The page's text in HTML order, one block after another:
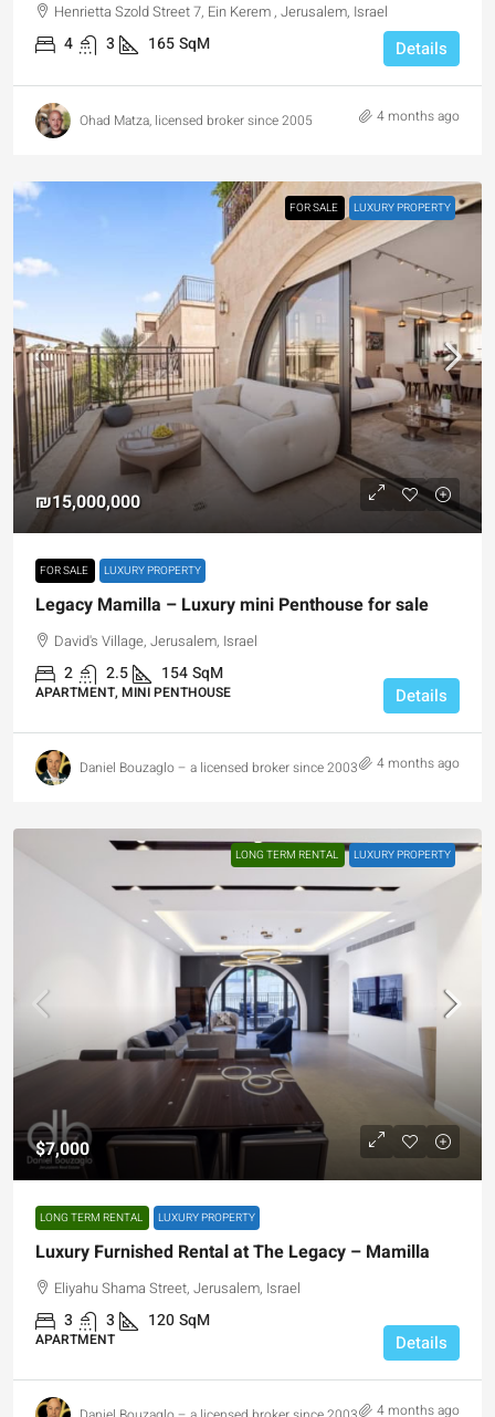
Henrietta Szold Street 7, Ein Kerem , Jerusalem, Israel
4 3 165SqM Details
Ohad Matza, licensed broker since 2005 4 months ago
FOR SALE LUXURY PROPERTY
₪15,000,000
FOR SALE LUXURY PROPERTY
Legacy Mamilla – Luxury mini Penthouse for sale
David's Village, Jerusalem, Israel
2 2.5 154SqM
APARTMENT, MINI PENTHOUSE Details
Daniel Bouzaglo – a licensed broker since 2003 4 months ago
LONG TERM RENTAL LUXURY PROPERTY
$7,000
LONG TERM RENTAL LUXURY PROPERTY
Luxury Furnished Rental at The Legacy – Mamilla
Eliyahu Shama Street, Jerusalem, Israel
3 3 120SqM
APARTMENT Details
4 months ago